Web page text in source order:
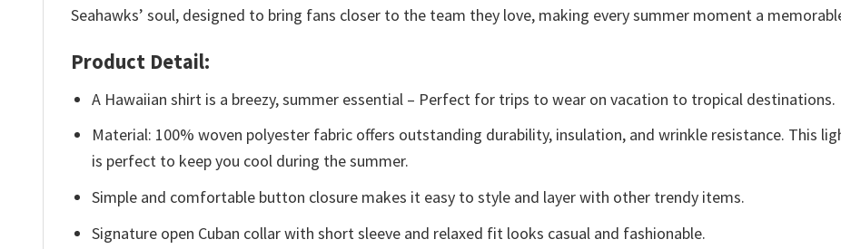
Seahawks’ soul, designed to bring fans closer to the team they love, making every summer moment a
Product Detail:
A Hawaiian shirt is a breezy, summer essential – Perfect for trips to wear on vacation to tropical destinations.
Material: 100% woven polyester fabric offers outstanding durability, insulation, and wrinkle resistance. This
is perfect to keep you cool during the summer.
Simple and comfortable button closure makes it easy to style and layer with other trendy items.
Signature open Cuban collar with short sleeve and relaxed fit looks casual and fashionable.